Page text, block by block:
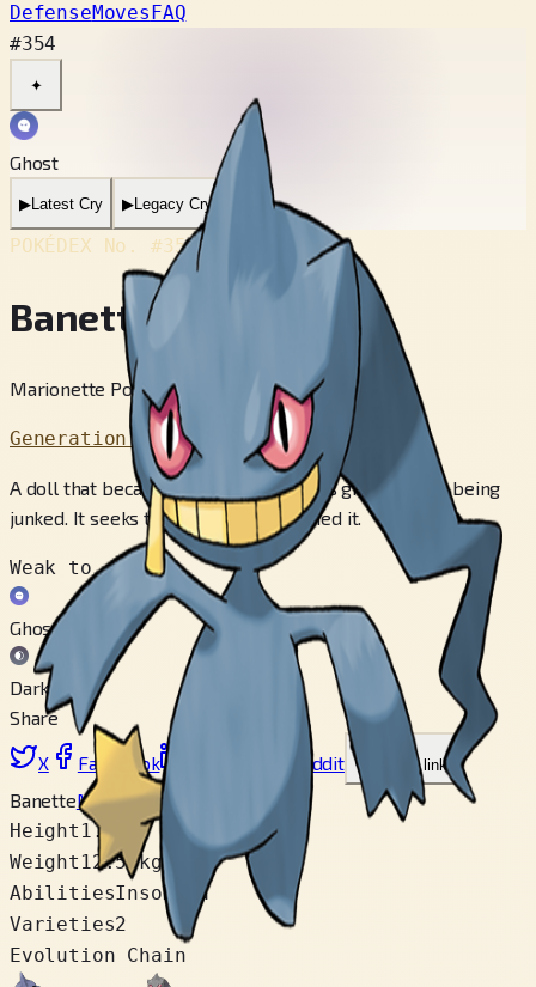
DefenseMovesFAQ
#354
✦
Ghost
▶Latest Cry ▶Legacy Cry
POKÉDEX No. #354
Banette
Marionette Pokémon
Generation 3
A doll that became a Pokémon over its grudge from being
junked. It seeks the child that disowned it.
Weak to
Ghost
Dark
Share
X Facebook Reddit Copy link
BanetteMega
Height 1.1 m
Weight 12.5 kg
AbilitiesInsomnia
Varieties2
Evolution Chain